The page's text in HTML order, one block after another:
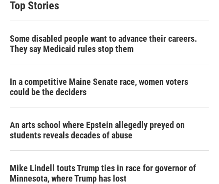
Top Stories
Some disabled people want to advance their careers.
They say Medicaid rules stop them
In a competitive Maine Senate race, women voters
could be the deciders
An arts school where Epstein allegedly preyed on
students reveals decades of abuse
Mike Lindell touts Trump ties in race for governor of
Minnesota, where Trump has lost